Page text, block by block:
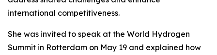
international competitiveness.
She was invited to speak at the World Hydrogen
Summit in Rotterdam on May 19 and explained how